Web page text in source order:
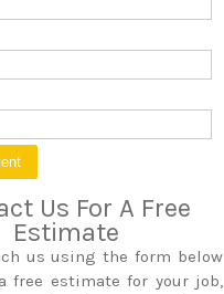
Us For A Free
Estimate
us using the form below
free estimate for your job,